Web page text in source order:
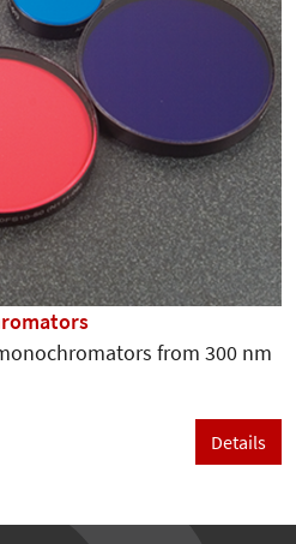
from 300 nm
Details